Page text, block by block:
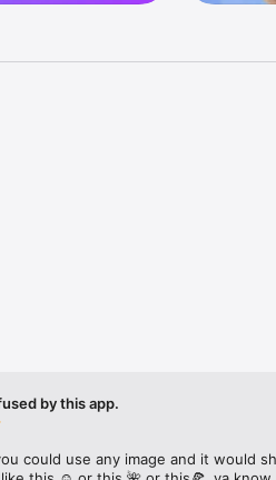
Tap
or
by this app.
could use any image and it would